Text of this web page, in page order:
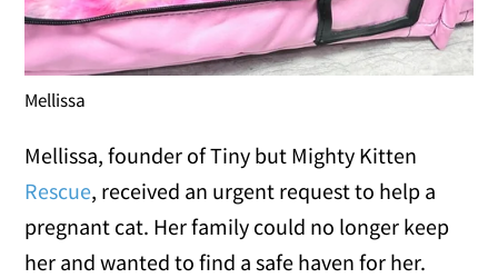
Mellissa
Mellissa, founder of Tiny but Mighty Kitten
Rescue, received an urgent request to help a
pregnant cat. Her family could no longer keep
her and wanted to find a safe haven for her.